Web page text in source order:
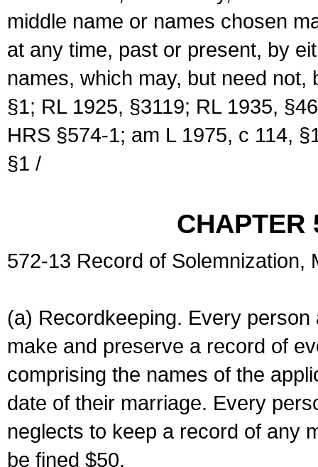
middle name or names chosen
at any time, past or present, by
names, which may, but need
§1; RL 1925, §3119; RL 1935,
HRS §574-1; am L 1975, c 114,
§1 /
CHAPTER
572-13 Record of Solemnization,
(a) Recordkeeping. Every
make and preserve a record of
comprising the names of the
date of their marriage. Every
neglects to keep a record of any
be fined $50.